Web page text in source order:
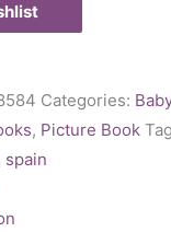
Categories:
, Picture Book
spain